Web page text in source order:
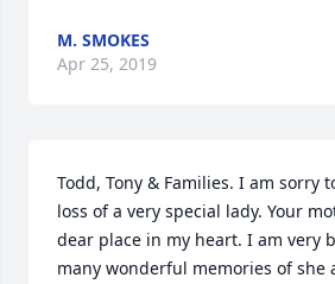
M. SMOKES
Apr 25, 2019
Todd, Tony & Families. I am sorry
loss of a very special lady. Your
dear place in my heart. I am very
many wonderful memories of she